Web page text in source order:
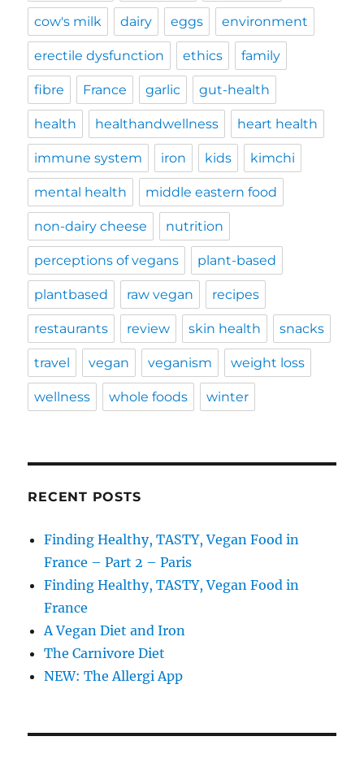
cow's milk dairy eggs environment
erectile dysfunction ethics family
fibre France garlic gut-health
health healthandwellness heart health
immune system iron kids kimchi
mental health middle eastern food
non-dairy cheese nutrition
perceptions of vegans plant-based
plantbased raw vegan recipes
restaurants review skin health snacks
travel vegan veganism weight loss
wellness whole foods winter
RECENT POSTS
Finding Healthy, TASTY, Vegan Food in
France – Part 2 – Paris
Finding Healthy, TASTY, Vegan Food in
France
A Vegan Diet and Iron
The Carnivore Diet
NEW: The Allergi App